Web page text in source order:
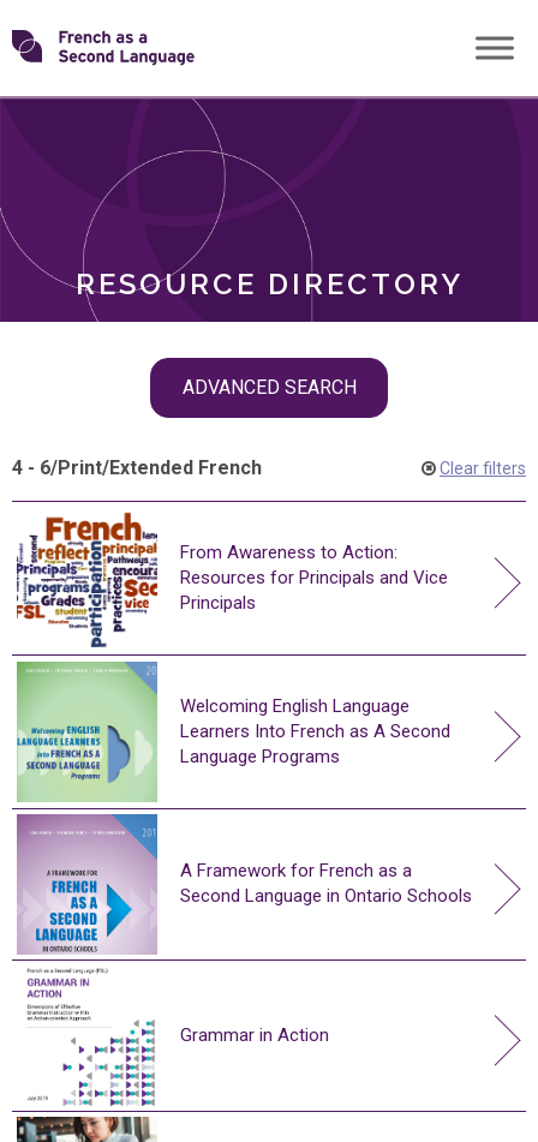
Skip
toTransforming
RESOURCE DIRECTORY
ADVANCED SEARCH
ROLES
4 - 6/Print/Extended French Clear filters
From Awareness to Action:
Resources for Principals and Vice
Principals
Welcoming English Language
Learners Into French as A Second
Language Programs
A Framework for French as a
Second Language in Ontario Schools
Grammar in Action